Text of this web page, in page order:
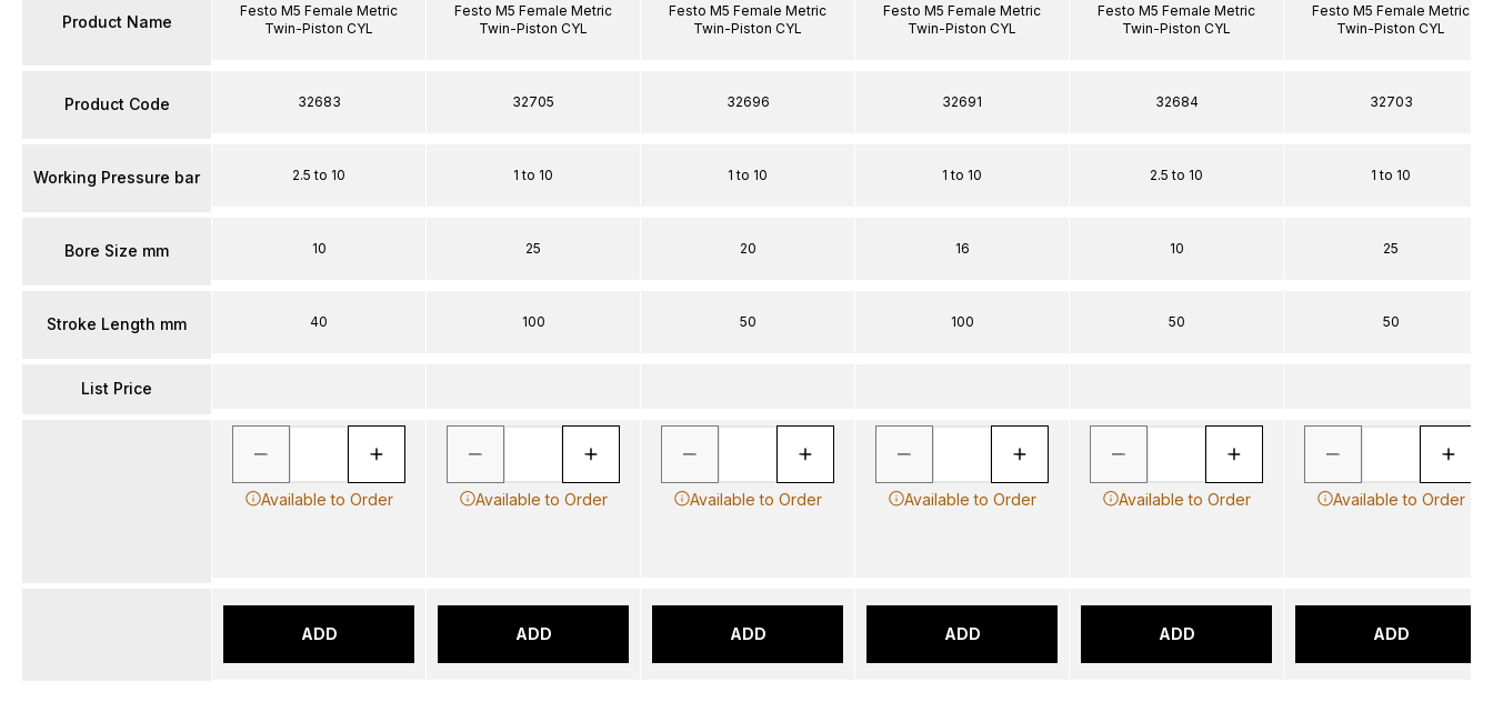
Product Name
Product Code
Working Pressure bar
Bore Size mm
Stroke Length mm
List Price
Festo M5 Female Metric
Twin-Piston CYL
32683
2.5 to 10
10
40
Available to Order
ADD
Festo M5 Female Metric
Twin-Piston CYL
32705
1 to 10
25
100
Available to Order
ADD
Festo M5 Female Metric
Twin-Piston CYL
32696
1 to 10
20
50
Available to Order
ADD
Festo M5 Female Metric
Twin-Piston CYL
32691
1 to 10
16
100
Available to Order
ADD
Festo M5 Female Metric
Twin-Piston CYL
32684
2.5 to 10
10
50
Available to Order
ADD
Festo M5 Female Metric
Twin-Piston CYL
32703
1 to 10
25
50
Available to Order
ADD